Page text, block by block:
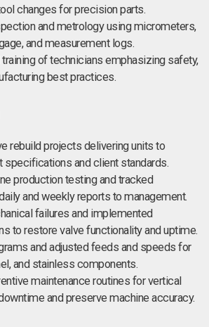
changes for precision parts.
and metrology using micrometers,
and measurement logs.
of technicians emphasizing safety,
best practices.
rebuild projects delivering units to
specifications and client standards.
production testing and tracked
and weekly reports to management.
failures and implemented
to restore valve functionality and uptime.
and adjusted feeds and speeds for
and stainless components.
maintenance routines for vertical
and preserve machine accuracy.